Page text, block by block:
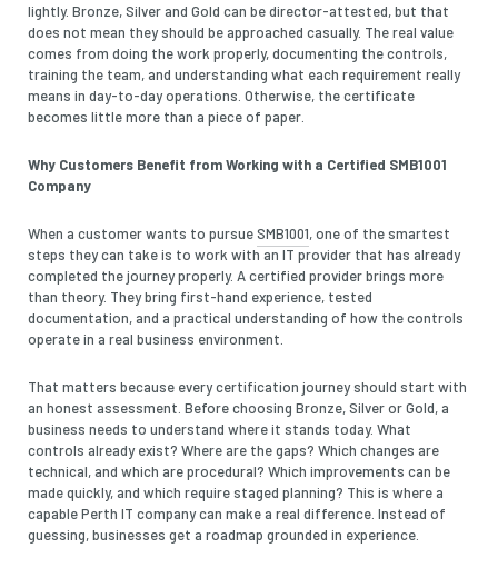
lightly. Bronze, Silver and Gold can be director-attested, but that
does not mean they should be approached casually. The real value
comes from doing the work properly, documenting the controls,
training the team, and understanding what each requirement really
means in day-to-day operations. Otherwise, the certificate
becomes little more than a piece of paper.
Why Customers Benefit from Working with a Certified SMB1001
Company
When a customer wants to pursueSMB1001, one of the smartest
steps they can take is to work with an IT provider that has already
completed the journey properly. A certified provider brings more
than theory. They bring first-hand experience, tested
documentation, and a practical understanding of how the controls
operate in a real business environment.
That matters because every certification journey should start with
an honest assessment. Before choosing Bronze, Silver or Gold, a
business needs to understand where it stands today. What
controls already exist? Where are the gaps? Which changes are
technical, and which are procedural? Which improvements can be
made quickly, and which require staged planning? This is where a
capable Perth IT company can make a real difference. Instead of
guessing, businesses get a roadmap grounded in experience.